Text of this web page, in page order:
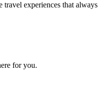
travel experiences that always
for you.